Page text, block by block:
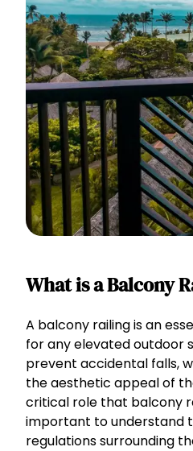
What is a Balcony
A balcony railing is an
for any elevated outdoor
prevent accidental falls,
the aesthetic appeal of
critical role that balcony
important to understand
regulations surrounding